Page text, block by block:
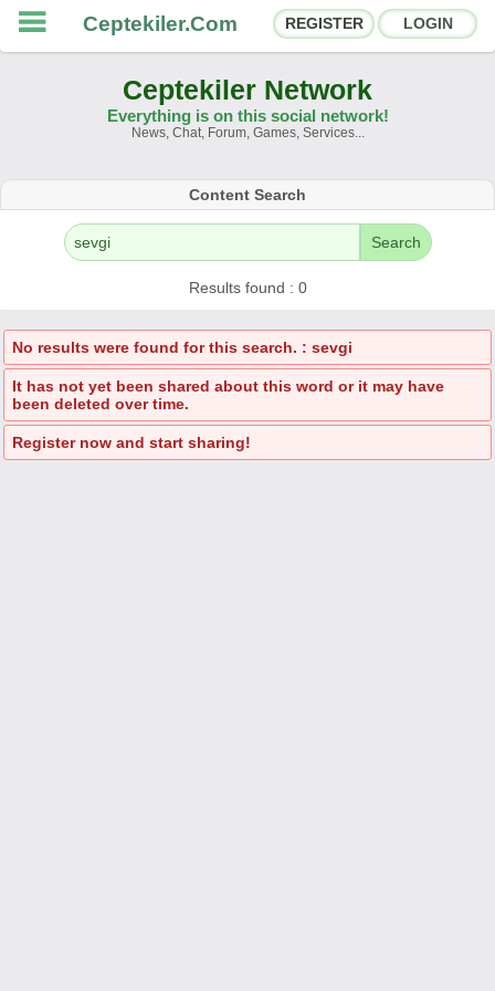
Ceptekiler.Com REGISTER LOGIN
Chat Rooms App Ecosystem
About Us
Türkçe- English
Ceptekiler.Com - v2025.01
Licence F.A.Q.
Ceptekiler Network
Everything is on this social network!
News, Chat, Forum, Games, Services...
Content Search
Search
Results found : 0
No results were found for this search. : sevgi
It has not yet been shared about this word or it may have
been deleted over time.
Register now and start sharing!